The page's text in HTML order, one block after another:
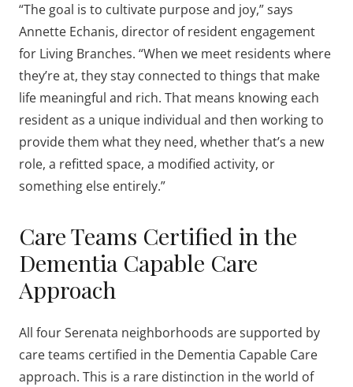
“The goal is to cultivate purpose and joy,” says
Annette Echanis, director of resident engagement
for Living Branches. “When we meet residents where
they’re at, they stay connected to things that make
life meaningful and rich. That means knowing each
resident as a unique individual and then working to
provide them what they need, whether that’s a new
role, a refitted space, a modified activity, or
something else entirely.”
Care Teams Certified in the
Dementia Capable Care
Approach
All four Serenata neighborhoods are supported by
care teams certified in the Dementia Capable Care
approach. This is a rare distinction in the world of